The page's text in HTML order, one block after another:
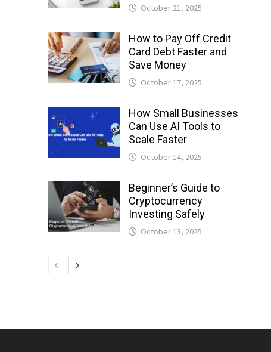
October 21, 2025
How to Pay Off Credit
Card Debt Faster and
Save Money
October 17, 2025
How Small Businesses
Can Use AI Tools to
Scale Faster
October 14, 2025
Beginner’s Guide to
Cryptocurrency
Investing Safely
October 13, 2025